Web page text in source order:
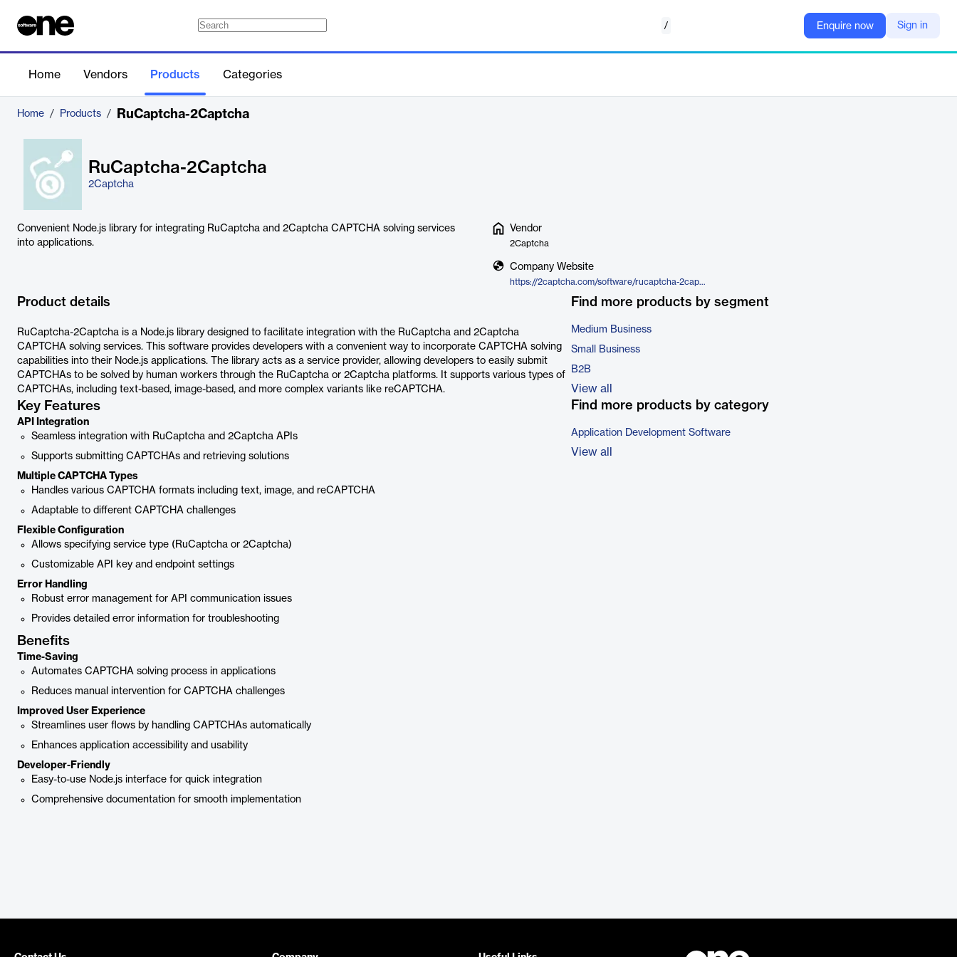
/ Enquire now Sign in
Home Vendors Products Categories
Home / Products / RuCaptcha-2Captcha
RuCaptcha-2Captcha
2Captcha
Convenient Node.js library for integrating RuCaptcha and 2Captcha CAPTCHA solving services
into applications.
Vendor
2Captcha
Company Website
https://2captcha.com/software/rucaptcha-2captcha
Product details
RuCaptcha-2Captcha is a Node.js library designed to facilitate integration with the RuCaptcha and 2Captcha
CAPTCHA solving services. This software provides developers with a convenient way to incorporate CAPTCHA solving
capabilities into their Node.js applications. The library acts as a service provider, allowing developers to easily submit
CAPTCHAs to be solved by human workers through the RuCaptcha or 2Captcha platforms. It supports various types of
CAPTCHAs, including text-based, image-based, and more complex variants like reCAPTCHA.
Key Features
API Integration
Seamless integration with RuCaptcha and 2Captcha APIs
Supports submitting CAPTCHAs and retrieving solutions
Multiple CAPTCHA Types
Handles various CAPTCHA formats including text, image, and reCAPTCHA
Adaptable to different CAPTCHA challenges
Flexible Configuration
Allows specifying service type (RuCaptcha or 2Captcha)
Customizable API key and endpoint settings
Error Handling
Robust error management for API communication issues
Provides detailed error information for troubleshooting
Benefits
Time-Saving
Automates CAPTCHA solving process in applications
Reduces manual intervention for CAPTCHA challenges
Improved User Experience
Streamlines user flows by handling CAPTCHAs automatically
Enhances application accessibility and usability
Developer-Friendly
Easy-to-use Node.js interface for quick integration
Comprehensive documentation for smooth implementation
Find more products by segment
Medium Business
Small Business
B2B
View all
Find more products by category
Application Development Software
View all